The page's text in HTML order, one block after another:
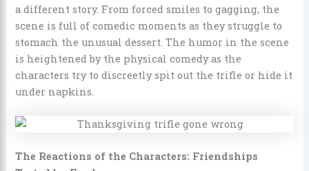
a different story. From forced smiles to gagging, the
scene is full of comedic moments as they struggle to
stomach the unusual dessert. The humor in the scene
is heightened by the physical comedy as the
characters try to discreetly spit out the trifle or hide it
under napkins.
The Reactions of the Characters: Friendships